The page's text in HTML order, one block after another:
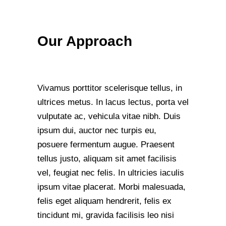
Our Approach
Vivamus porttitor scelerisque tellus, in
ultrices metus. In lacus lectus, porta vel
vulputate ac, vehicula vitae nibh. Duis
ipsum dui, auctor nec turpis eu,
posuere fermentum augue. Praesent
tellus justo, aliquam sit amet facilisis
vel, feugiat nec felis. In ultricies iaculis
ipsum vitae placerat. Morbi malesuada,
felis eget aliquam hendrerit, felis ex
tincidunt mi, gravida facilisis leo nisi